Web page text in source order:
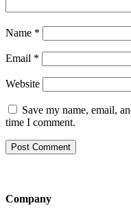
Name *
Email *
Website
Save my name, email,
time I comment.
Company